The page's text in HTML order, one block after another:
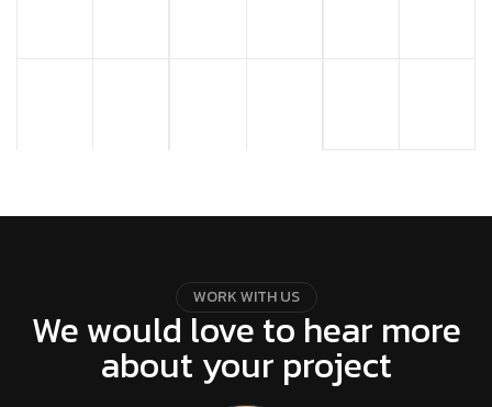
WORKWITH US
We would love to hear more
about your project